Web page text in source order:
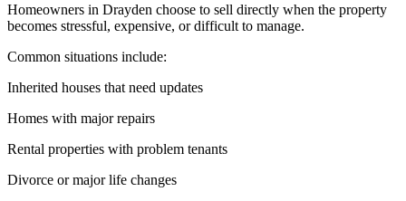
Homeowners in Drayden choose to sell directly when the property
becomes stressful, expensive, or difficult to manage.
Common situations include:
Inherited houses that need updates
Homes with major repairs
Rental properties with problem tenants
Divorce or major life changes